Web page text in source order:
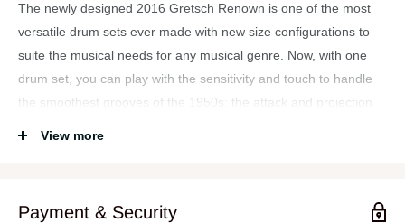
The newly designed 2016 Gretsch Renown is one of the most
versatile drum sets ever made with new size configurations to
suite the musical needs for any musical genre. Now, with one
drum set, you can play with the sensitivity and touch to handle
the smoothest grooves of the 1950s; the attack and projection
Features:
View more
Payment & Security